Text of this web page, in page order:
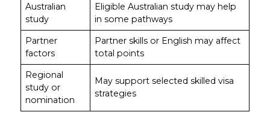
Australian
study
Eligible Australian study may help
in some pathways
Partner
factors
Partner skills or English may affect
total points
Regional
study or
nomination
May support selected skilled visa
strategies